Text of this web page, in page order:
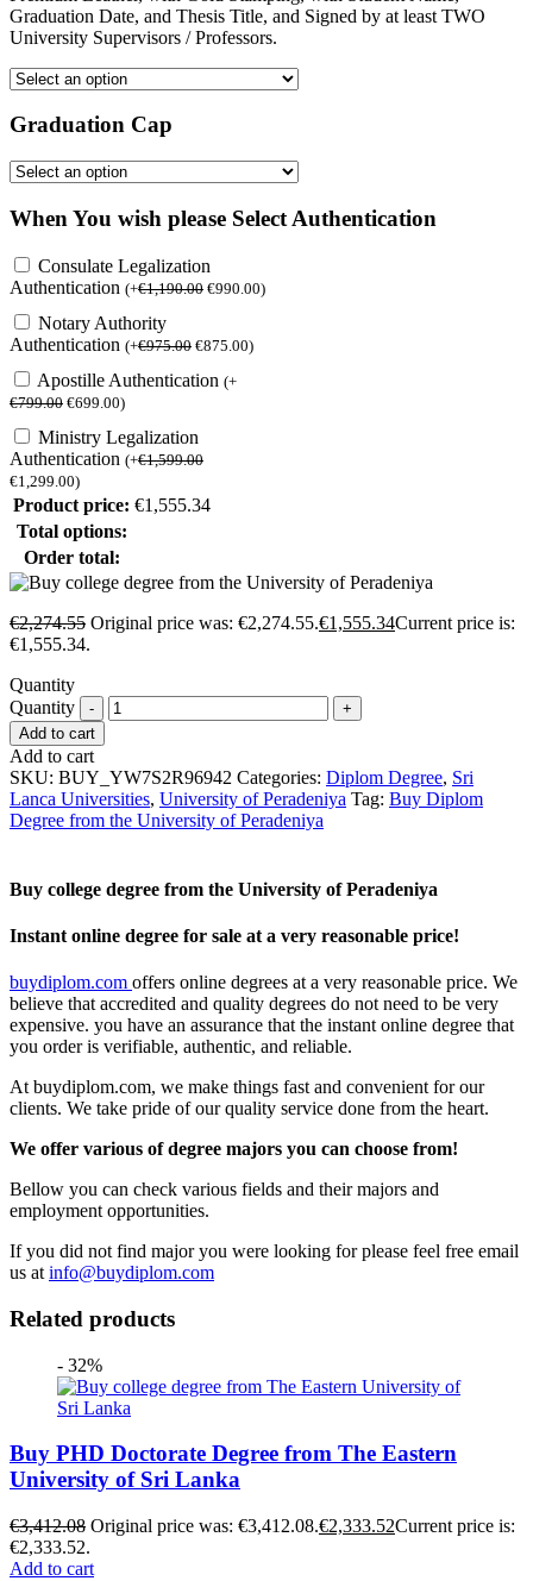
Graduation Date, and Thesis Title, and Signed by at least TWO
University Supervisors / Professors.
Graduation Cap
When You wish please Select Authentication
Consulate Legalization
Authentication (+€1,190.00 €990.00)
Notary Authority
Authentication (+€975.00 €875.00)
Apostille Authentication (+
€799.00 €699.00)
Ministry Legalization
Authentication (+€1,599.00
€1,299.00)
Product price: €1,555.34
Total options:
Order total:
€2,274.55 Original price was: €2,274.55.€1,555.34Current price is:
€1,555.34.
Quantity
Quantity
Add to cart
Add to cart
SKU: BUY_YW7S2R96942 Categories: Diplom Degree, Sri
Lanca Universities, University of Peradeniya Tag: Buy Diplom
Degree from the University of Peradeniya
Buy college degree from the University of Peradeniya
Instant online degree for sale at a very reasonable price!
buydiplom.com offers online degrees at a very reasonable price. We
believe that accredited and quality degrees do not need to be very
expensive. you have an assurance that the instant online degree that
you order is verifiable, authentic, and reliable.
At buydiplom.com, we make things fast and convenient for our
clients. We take pride of our quality service done from the heart.
We offer various of degree majors you can choose from!
Bellow you can check various fields and their majors and
employment opportunities.
If you did not find major you were looking for please feel free email
us at info@buydiplom.com
Related products
- 32%
Buy PHD Doctorate Degree from The Eastern
University of Sri Lanka
€3,412.08 Original price was: €3,412.08.€2,333.52Current price is:
€2,333.52.
Add to cart